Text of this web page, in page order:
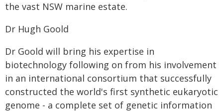
the vast NSW marine estate.
Dr Hugh Goold
Dr Goold will bring his expertise in
biotechnology following on from his involvement
in an international consortium that successfully
constructed the world's first synthetic eukaryotic
genome - a complete set of genetic information